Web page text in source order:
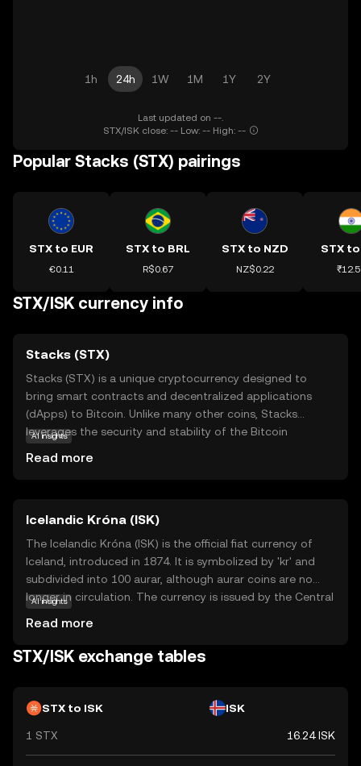
1h 24h 1W 1M 1Y 2Y
Last updated on --.
STX/ISK close: -- Low: -- High: --
Popular Stacks (STX) pairings
STX to EUR
€0.11
STX to BRL
R$0.67
STX to NZD
NZ$0.22
STX to
STX/ISK currency info
Stacks (STX)
Stacks (STX) is a unique cryptocurrency designed to
bring smart contracts and decentralized applications
(dApps) to Bitcoin. Unlike many other coins, Stacks
leverages the security and stability of the Bitcoin
with dApps, participate in decentralized finance (DeFi),
and engage in other blockchain activities, all while
benefiting from Bitcoin's robust infrastructure. Stacks
aims to expand Bitcoin's functionality, making it more
versatile and accessible for everyday use, which is why it
holds significant potential for the future of blockchain
technology.
AI insights
Read more
Icelandic Króna (ISK)
The Icelandic Króna (ISK) is the official fiat currency of
Iceland, introduced in 1874. It is symbolized by 'kr' and
subdivided into 100 aurar, although aurar coins are no
longer in circulation. The currency is issued by the Central
and 10000 króna banknotes. The Icelandic Króna plays a
crucial role in the country's economy, facilitating trade
AI insights
Read more
STX/ISK exchange tables
STX to ISK ISK
1 STX 16.24 ISK